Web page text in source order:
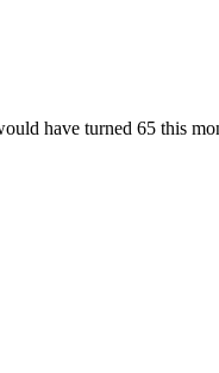
have turned 65 this